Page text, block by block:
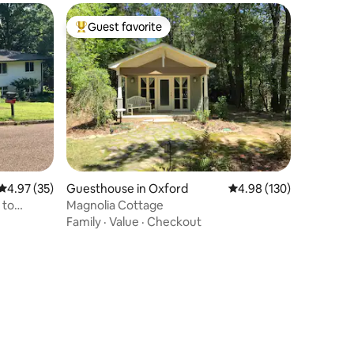
out of 5 average rating, 35 reviews
4.97 (35)
to
Top guest favorite
Guest favorite
Guesthouse in Oxford 4.98 out of 5 average
4.98 (130)
Magnolia Cottage
Family · Value · Checkout